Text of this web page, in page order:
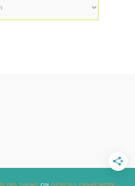
THEME ON GENESIS FRAMEWORK ·